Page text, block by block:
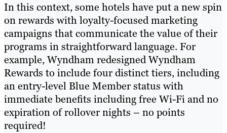
In this context, some hotels have put a new spin
on rewards with loyalty-focused marketing
campaigns that communicate the value of their
programs in straightforward language. For
example, Wyndham redesigned Wyndham
Rewards to include four distinct tiers, including
an entry-level Blue Member status with
immediate benefits including free Wi-Fi and no
expiration of rollover nights – no points
required!